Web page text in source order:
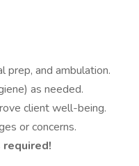
and ambulation.
as needed.
client well-being.
or concerns.